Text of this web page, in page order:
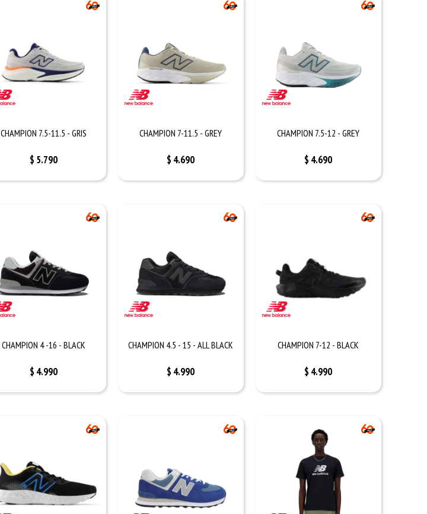
CHAMPION 7.5-11.5 - GRIS
$ 5.790
CHAMPION 7-11.5 - GREY
$ 4.690
CHAMPION 7.5-12 - GREY
$ 4.690
CHAMPION 4 -16 - BLACK
$ 4.990
CHAMPION 4.5 - 15 - ALL BLACK
$ 4.990
CHAMPION 7-12 - BLACK
$ 4.990